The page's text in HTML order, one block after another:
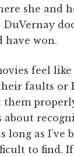
she and
have won.
feel
faults or
long as I’ve
to find.